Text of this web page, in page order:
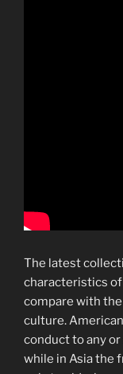
The latest
characteristics of
compare with
culture.
conduct to any
while in Asia the